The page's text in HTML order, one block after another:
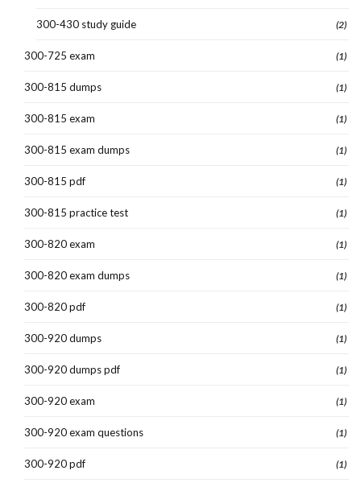
300-430 study guide (2)
300-725 exam (1)
300-815 dumps (1)
300-815 exam (1)
300-815 exam dumps (1)
300-815 pdf (1)
300-815 practice test (1)
300-820 exam (1)
300-820 exam dumps (1)
300-820 pdf (1)
300-920 dumps (1)
300-920 dumps pdf (1)
300-920 exam (1)
300-920 exam questions (1)
300-920 pdf (1)